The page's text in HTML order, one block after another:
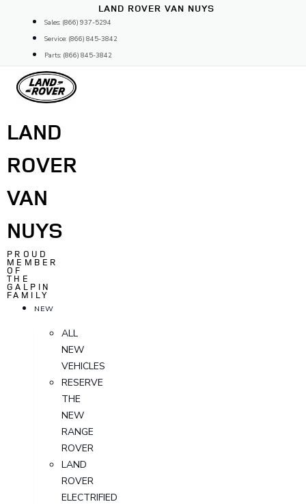
content
LAND ROVER VAN NUYS
Sales: (866) 937-5294
Service: (866) 845-3842
Parts: (866) 845-3842
LAND
ROVER
VAN
NUYS
PROUD
MEMBER
OF
THE
GALPIN
FAMILY
NEW
ALL
NEW
VEHICLES
RESERVE
THE
NEW
RANGE
ROVER
LAND
ROVER
ELECTRIFIED